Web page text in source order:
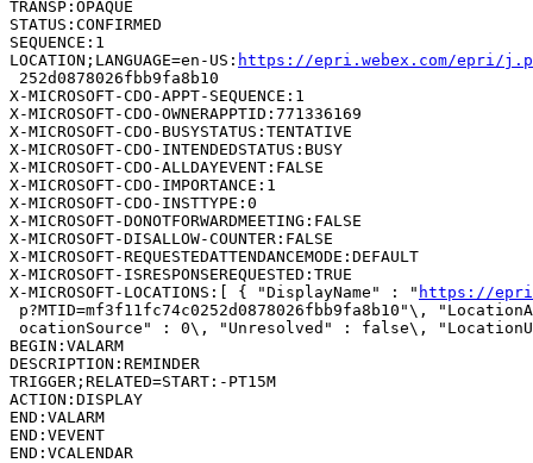
TRANSP:OPAQUE
STATUS:CONFIRMED
SEQUENCE:1
LOCATION;LANGUAGE=en-US: https://epri.webex.com/epri/
252d0878026fbb9fa8b10
X-MICROSOFT-CDO-APPT-SEQUENCE:1
X-MICROSOFT-CDO-OWNERAPPTID:771336169
X-MICROSOFT-CDO-BUSYSTATUS:TENTATIVE
X-MICROSOFT-CDO-INTENDEDSTATUS:BUSY
X-MICROSOFT-CDO-ALLDAYEVENT:FALSE
X-MICROSOFT-CDO-IMPORTANCE:1
X-MICROSOFT-CDO-INSTTYPE:0
X-MICROSOFT-DONOTFORWARDMEETING:FALSE
X-MICROSOFT-DISALLOW-COUNTER:FALSE
X-MICROSOFT-REQUESTEDATTENDANCEMODE:DEFAULT
X-MICROSOFT-ISRESPONSEREQUESTED:TRUE
X-MICROSOFT-LOCATIONS:[ { "DisplayName" : " https://
p?MTID=mf3f11fc74c0252d0878026fbb9fa8b10"\,
ocationSource" : 0\, "Unresolved" : false\,
BEGIN:VALARM
DESCRIPTION:REMINDER
TRIGGER;RELATED=START:-PT15M
ACTION:DISPLAY
END:VALARM
END:VEVENT
END:VCALENDAR